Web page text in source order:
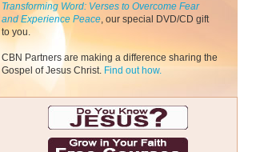
Transforming Word: Verses to Overcome Fear
and Experience Peace, our special DVD/CD gift
to you.
CBN Partners are making a difference sharing the
Gospel of Jesus Christ. Find out how.